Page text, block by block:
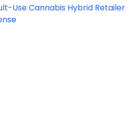
Use Cannabis Hybrid Retailer